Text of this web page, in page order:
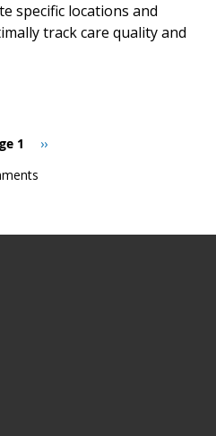
specific locations and
track care quality and
1
Next
››